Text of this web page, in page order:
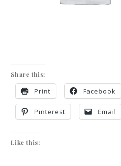
Share this:
Print Facebook
Pinterest Email
Like this: